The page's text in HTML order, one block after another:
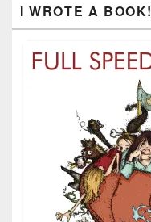
I WROTE A BOOK!